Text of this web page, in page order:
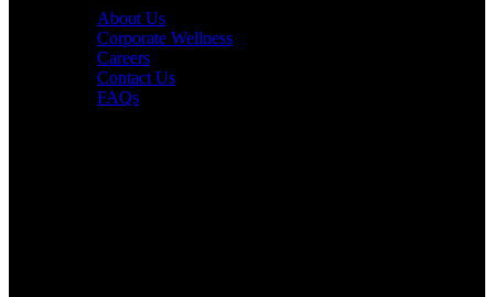
About Us
Corporate Wellness
Careers
Contact Us
FAQs